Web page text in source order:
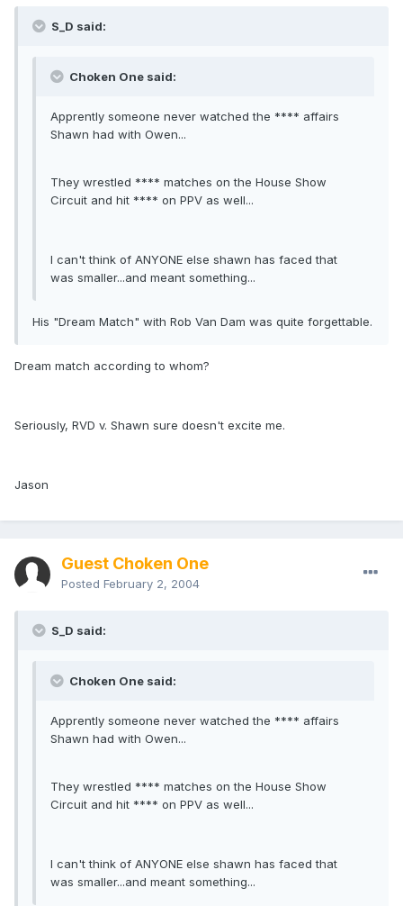
S_D said:
Choken One said:
Apprently someone never watched the **** affairs
Shawn had with Owen...
They wrestled **** matches on the House Show
Circuit and hit **** on PPV as well...
I can't think of ANYONE else shawn has faced that
was smaller...and meant something...
His "Dream Match" with Rob Van Dam was quite forgettable.
Dream match according to whom?
Seriously, RVD v. Shawn sure doesn't excite me.
Jason
Guest Choken One
Posted February 2, 2004
S_D said:
Choken One said:
Apprently someone never watched the **** affairs
Shawn had with Owen...
They wrestled **** matches on the House Show
Circuit and hit **** on PPV as well...
I can't think of ANYONE else shawn has faced that
was smaller...and meant something...